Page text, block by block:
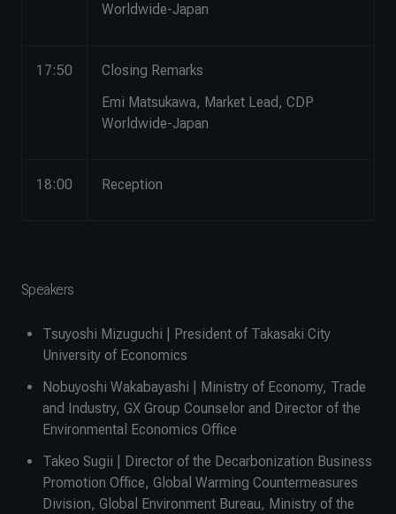
Worldwide-Japan
17:50
Closing Remarks
Emi Matsukawa, Market Lead, CDP
Worldwide-Japan
18:00 Reception
Speakers
Tsuyoshi Mizuguchi | President of Takasaki City
University of Economics
Nobuyoshi Wakabayashi | Ministry of Economy, Trade
and Industry, GX Group Counselor and Director of the
Environmental Economics Office
Takeo Sugii | Director of the Decarbonization Business
Promotion Office, Global Warming Countermeasures
Division, Global Environment Bureau, Ministry of the